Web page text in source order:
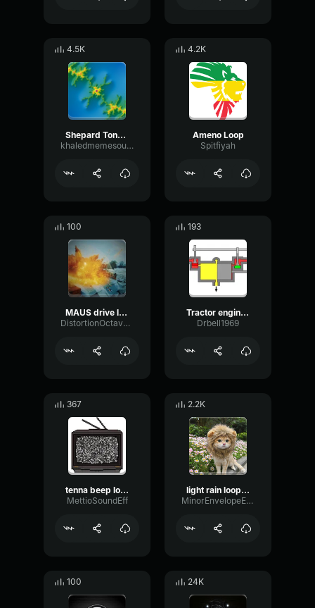
4.5K
Shepard Tone Loop
khaledmemesounds
4.2K
Ameno Loop
Spitfiyah
100
MAUS drive loop
DistortionOctaveRing57867
193
Tractor engine loop 2
Drbell1969
367
tenna beep loop
MettioSoundEff
2.2K
light rain loop 1253
MinorEnvelopeEcho3265
100 24K